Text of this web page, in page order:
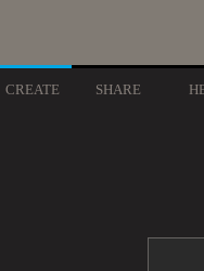
CREATE SHARE